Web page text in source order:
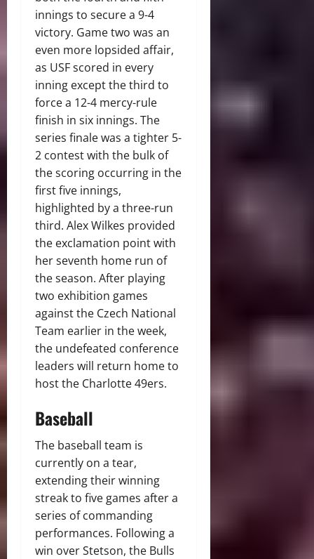
innings to secure a 9-4
victory. Game two was an
even more lopsided affair,
as USF scored in every
inning except the third to
force a 12-4 mercy-rule
finish in six innings. The
series finale was a tighter 5-
2 contest with the bulk of
the scoring occurring in the
first five innings,
highlighted by a three-run
third. Alex Wilkes provided
the exclamation point with
her seventh home run of
the season. After playing
two exhibition games
against the Czech National
Team earlier in the week,
the undefeated conference
leaders will return home to
host the Charlotte 49ers.
Baseball
The baseball team is
currently on a tear,
extending their winning
streak to five games after a
series of commanding
performances. Following a
win over Stetson, the Bulls